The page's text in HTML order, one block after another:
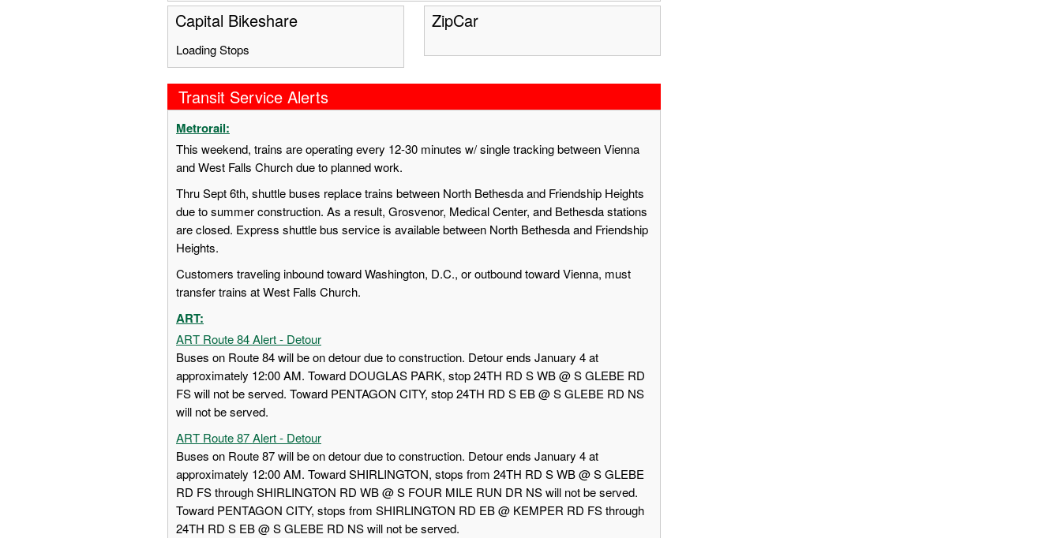
Capital Bikeshare
Loading Stops
ZipCar
Transit Service Alerts
Metrorail:
This weekend, trains are operating every 12-30 minutes w/ single tracking between Vienna
and West Falls Church due to planned work.
Thru Sept 6th, shuttle buses replace trains between North Bethesda and Friendship Heights
due to summer construction. As a result, Grosvenor, Medical Center, and Bethesda stations
are closed. Express shuttle bus service is available between North Bethesda and Friendship
Heights.
Customers traveling inbound toward Washington, D.C., or outbound toward Vienna, must
transfer trains at West Falls Church.
ART:
ART Route 84 Alert - Detour
Buses on Route 84 will be on detour due to construction. Detour ends January 4 at
approximately 12:00 AM. Toward DOUGLAS PARK, stop 24TH RD S WB @ S GLEBE RD
FS will not be served. Toward PENTAGON CITY, stop 24TH RD S EB @ S GLEBE RD NS
will not be served.
ART Route 87 Alert - Detour
Buses on Route 87 will be on detour due to construction. Detour ends January 4 at
approximately 12:00 AM. Toward SHIRLINGTON, stops from 24TH RD S WB @ S GLEBE
RD FS through SHIRLINGTON RD WB @ S FOUR MILE RUN DR NS will not be served.
Toward PENTAGON CITY, stops from SHIRLINGTON RD EB @ KEMPER RD FS through
24TH RD S EB @ S GLEBE RD NS will not be served.